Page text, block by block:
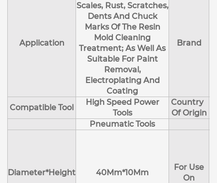
Application
Scales, Rust, Scratches,
Dents And Chuck
Marks Of The Resin
Mold Cleaning
Treatment; As Well As
Suitable For Paint
Removal,
Electroplating And
Coating
Brand
Compatible Tool
High Speed Power
Tools
Country
Of Origin
Pneumatic Tools
Diameter*Height 40Mm*10Mm
For Use
On